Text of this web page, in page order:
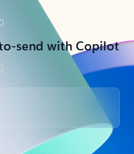
send with Copilot